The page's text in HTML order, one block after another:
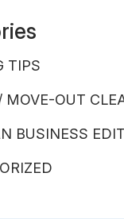
TIPS
MOVE-OUT
BUSINESS